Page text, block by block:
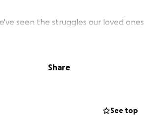
seen the struggles our loved ones
others in our Queens community
they are supported by their
Share
See top